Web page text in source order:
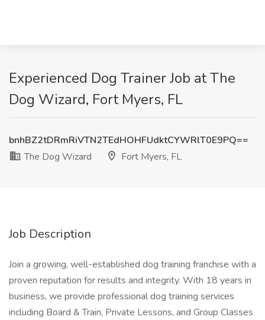
Experienced Dog Trainer Job at The
Dog Wizard, Fort Myers, FL
bnhBZ2tDRmRiVTN2TEdHOHFUdktCYWRlT0E9PQ==
The Dog Wizard
Fort Myers, FL
Job Description
Join a growing, well-established dog training franchise with a
proven reputation for results and integrity. With 18 years in
business, we provide professional dog training services
including Board & Train, Private Lessons, and Group Classes